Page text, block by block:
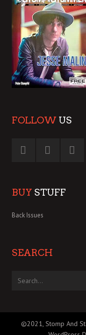
FOLLOW US
BUY STUFF
Back Issues
SEARCH
©2021, Stomp And